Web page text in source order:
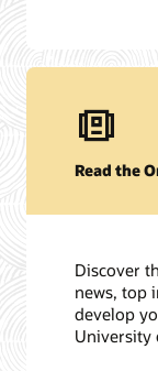
Read the
Discover
news, top
develop
University